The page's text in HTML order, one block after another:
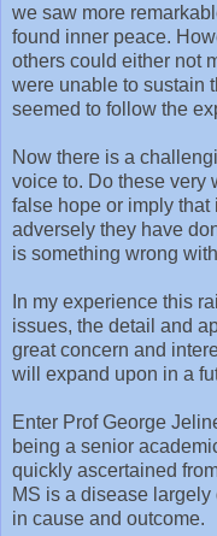
we saw more
found inner peace.
others could either not
were unable to sustain
seemed to follow the
Now there is a
voice to. Do these very
false hope or imply that
adversely they have
is something wrong
In my experience this
issues, the detail and
great concern and
will expand upon in a
Enter Prof George
being a senior
quickly ascertained
MS is a disease
in cause and outcome.